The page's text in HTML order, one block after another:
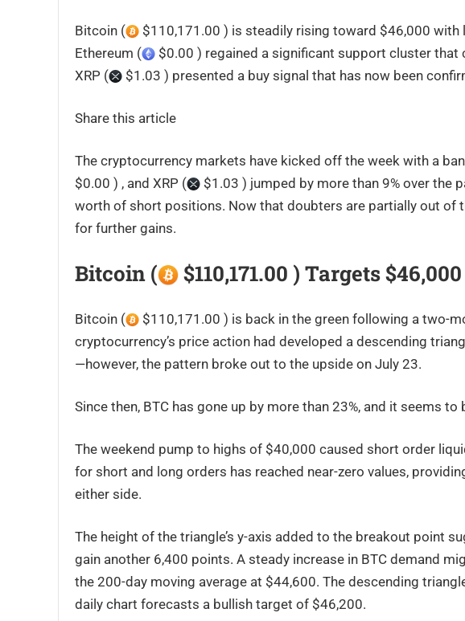
Bitcoin (
$110,171.00 ) is steadily rising toward $46,000
Ethereum (
$0.00 ) regained a significant support cluster that
XRP (
$1.03 ) presented a buy signal that has now been
Share this article
The cryptocurrency markets have kicked off the week with a
$0.00 ) , and XRP (
$1.03 ) jumped by more than 9% over the
worth of short positions. Now that doubters are partially out of
for further gains.
Bitcoin ( $110,171.00 ) Targets $46,000
Bitcoin (
$110,171.00 ) is back in the green following a two-
cryptocurrency’s price action had developed a descending
—however, the pattern broke out to the upside on July 23.
Since then, BTC has gone up by more than 23%, and it seems
The weekend pump to highs of $40,000 caused short order
for short and long orders has reached near-zero values,
either side.
The height of the triangle’s y-axis added to the breakout point
gain another 6,400 points. A steady increase in BTC demand
the 200-day moving average at $44,600. The descending
daily chart forecasts a bullish target of $46,200.